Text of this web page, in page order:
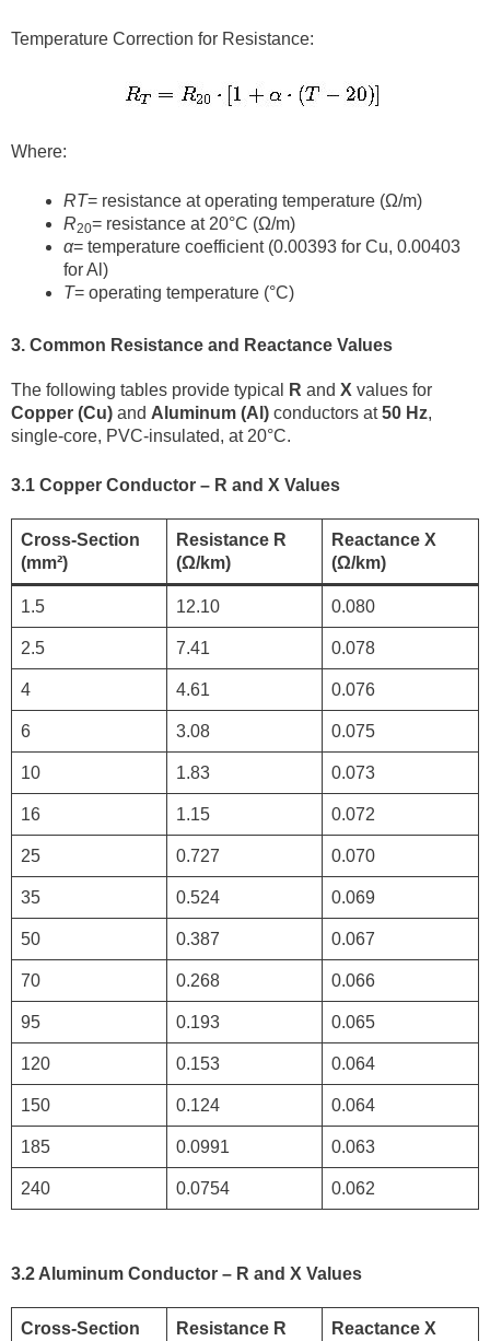
Temperature Correction for Resistance:
Where:
RT= resistance at operating temperature (Ω/m)
R20= resistance at 20°C (Ω/m)
α= temperature coefficient (0.00393 for Cu, 0.00403
for Al)
T= operating temperature (°C)
3. Common Resistance and Reactance Values
The following tables provide typical R and X values for
Copper (Cu) and Aluminum (Al) conductors at50 Hz,
single-core, PVC-insulated, at 20°C.
3.1 Copper Conductor – R and X Values
Cross-Section
(mm²)
Resistance R
(Ω/km)
Reactance X
(Ω/km)
1.5 12.10 0.080
2.5 7.41 0.078
4 4.61 0.076
6 3.08 0.075
10 1.83 0.073
16 1.15 0.072
25 0.727 0.070
35 0.524 0.069
50 0.387 0.067
70 0.268 0.066
95 0.193 0.065
120 0.153 0.064
150 0.124 0.064
185 0.0991 0.063
240 0.0754 0.062
3.2 Aluminum Conductor – R and X Values
Cross-Section Resistance R Reactance X